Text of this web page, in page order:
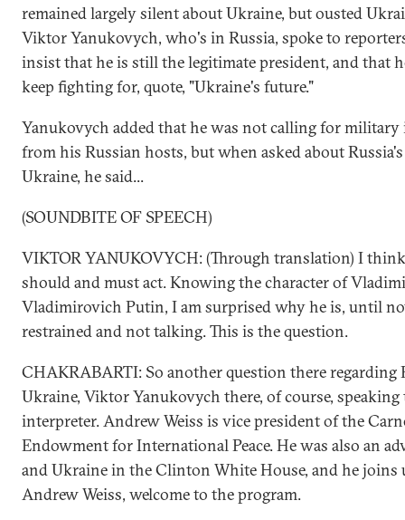
remained largely silent about Ukraine, but ousted
Viktor Yanukovych, who's in Russia, spoke to
insist that he is still the legitimate president, and that
keep fighting for, quote, "Ukraine's future."
Yanukovych added that he was not calling for
from his Russian hosts, but when asked about
Ukraine, he said...
(SOUNDBITE OF SPEECH)
VIKTOR YANUKOVYCH: (Through translation) I
should and must act. Knowing the character of
Vladimirovich Putin, I am surprised why he is, until
restrained and not talking. This is the question.
CHAKRABARTI: So another question there regarding
Ukraine, Viktor Yanukovych there, of course,
interpreter. Andrew Weiss is vice president of the
Endowment for International Peace. He was also an
and Ukraine in the Clinton White House, and he joins
Andrew Weiss, welcome to the program.